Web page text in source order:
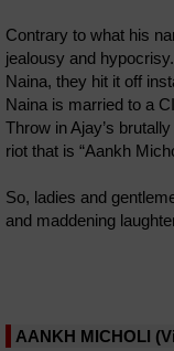
Contrary to what his
jealousy and
Naina, they hit it off
Naina is married to a
Throw in Ajay’s
riot that is “Aankh
So, ladies and
and maddening
AANKH MICHOLI